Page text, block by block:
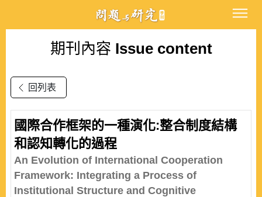
期刊內容 Issue content
回列表
國際合作框架的一種演化:整合制度結構
和認知轉化的過程
An Evolution of International Cooperation
Framework: Integrating a Process of
Institutional Structure and Cognitive